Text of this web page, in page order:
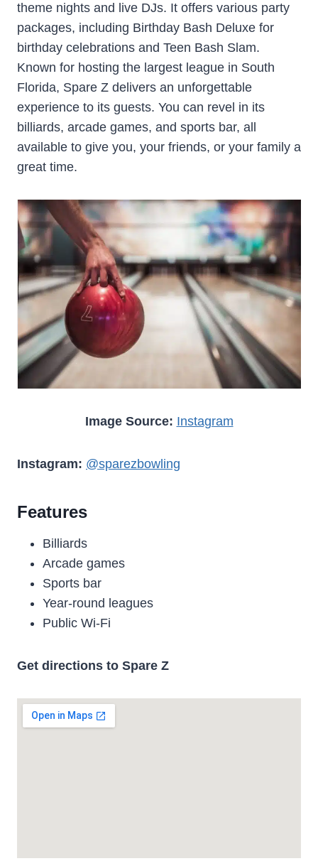
theme nights and live DJs. It offers various party
packages, including Birthday Bash Deluxe for
birthday celebrations and Teen Bash Slam.
Known for hosting the largest league in South
Florida, Spare Z delivers an unforgettable
experience to its guests. You can revel in its
billiards, arcade games, and sports bar, all
available to give you, your friends, or your family a
great time.
Image Source: Instagram
Instagram: @sparezbowling
Features
Billiards
Arcade games
Sports bar
Year-round leagues
Public Wi-Fi
Get directions to Spare Z